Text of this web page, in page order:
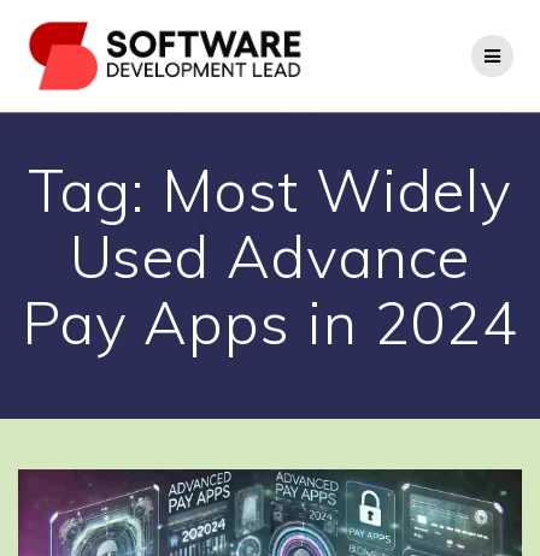
to
content
Tag: Most Widely
Used Advance
Pay Apps in 2024